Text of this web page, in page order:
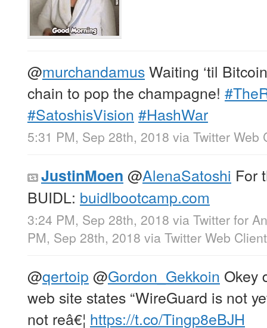
@murchandamusWaiting ‘til
chain to pop the champagne!
#SatoshisVision #HashWar
5:31 PM, Sep 28th, 2018 via Twitter Web
JustinMoen @AlenaSatoshi For
BUIDL: buidlbootcamp.com
3:24 PM, Sep 28th, 2018 via Twitter for
PM, Sep 28th, 2018 via Twitter Web Client
@qertoip @Gordon_Gekkoin Okey
web site states “WireGuard is not
not reâ€¦ https://t.co/Tingp8eBJH